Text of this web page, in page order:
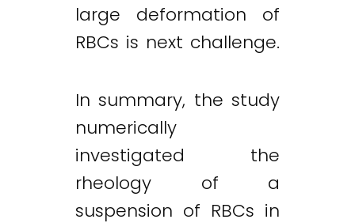
large deformation of
RBCs is next challenge.
In summary, the study
numerically
investigated the
rheology of a
suspension of RBCs in